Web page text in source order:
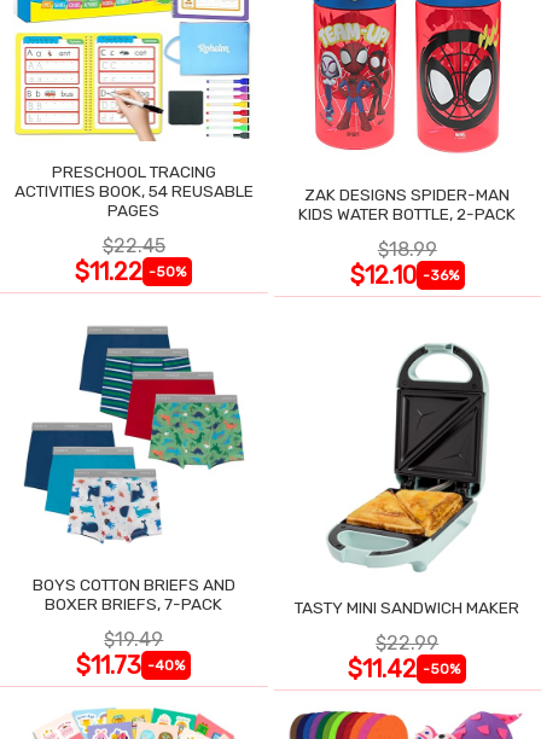
PRESCHOOL TRACING
ACTIVITIES BOOK, 54 REUSABLE
PAGES
$22.45
$11.22 -50%
ZAK DESIGNS SPIDER-MAN
KIDS WATER BOTTLE, 2-PACK
$18.99
$12.10 -36%
BOYS COTTON BRIEFS AND
BOXER BRIEFS, 7-PACK
$19.49
$11.73 -40%
TASTY MINI SANDWICH MAKER
$22.99
$11.42 -50%